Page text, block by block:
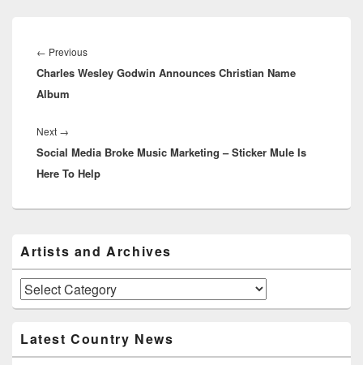
navigation
← PreviousPrevious
post:
Charles Wesley Godwin Announces Christian Name
Album
Next →
post:
Social Media Broke Music Marketing – Sticker Mule Is
Here To Help
Sidebar
Widget
Area
Artists and Archives
Artists
and
Latest Country News